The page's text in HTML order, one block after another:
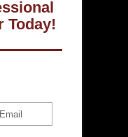
Today!